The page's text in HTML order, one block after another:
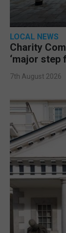
LOCAL NEWS
Charity
‘major step
7th August 2026